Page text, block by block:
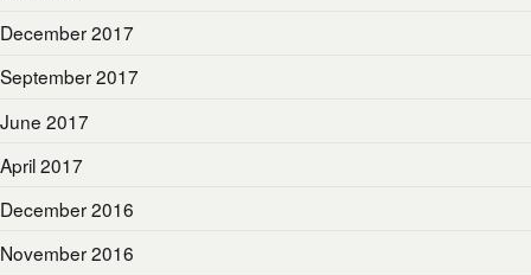
December 2017
September 2017
June 2017
April 2017
December 2016
November 2016